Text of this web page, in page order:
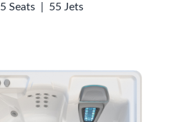
5 Seats
55 Jets